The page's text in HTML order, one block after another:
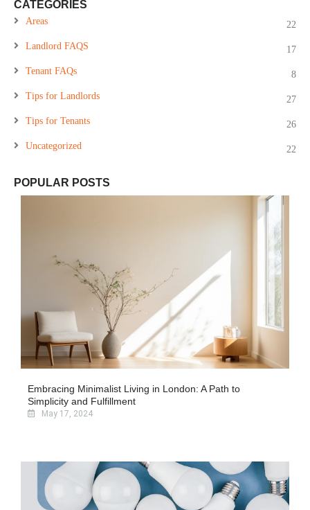
CATEGORIES
Areas 22
Landlord FAQS 17
Tenant FAQs 8
Tips for Landlords 27
Tips for Tenants 26
Uncategorized 22
POPULAR POSTS
Embracing Minimalist Living in London: A Path to
Simplicity and Fulfillment
May 17, 2024